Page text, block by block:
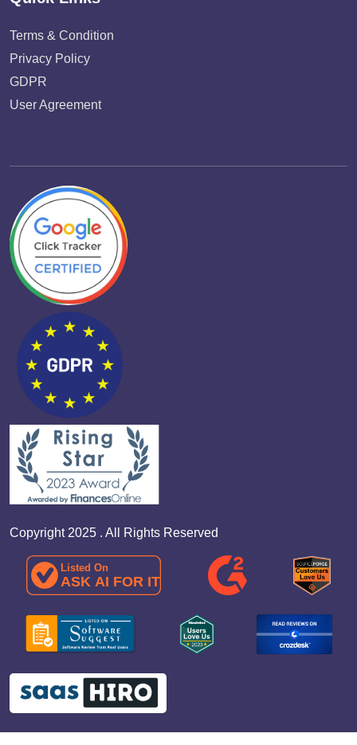
Terms & Condition
Privacy Policy
GDPR
User Agreement
Copyright 2025 . All Rights Reserved